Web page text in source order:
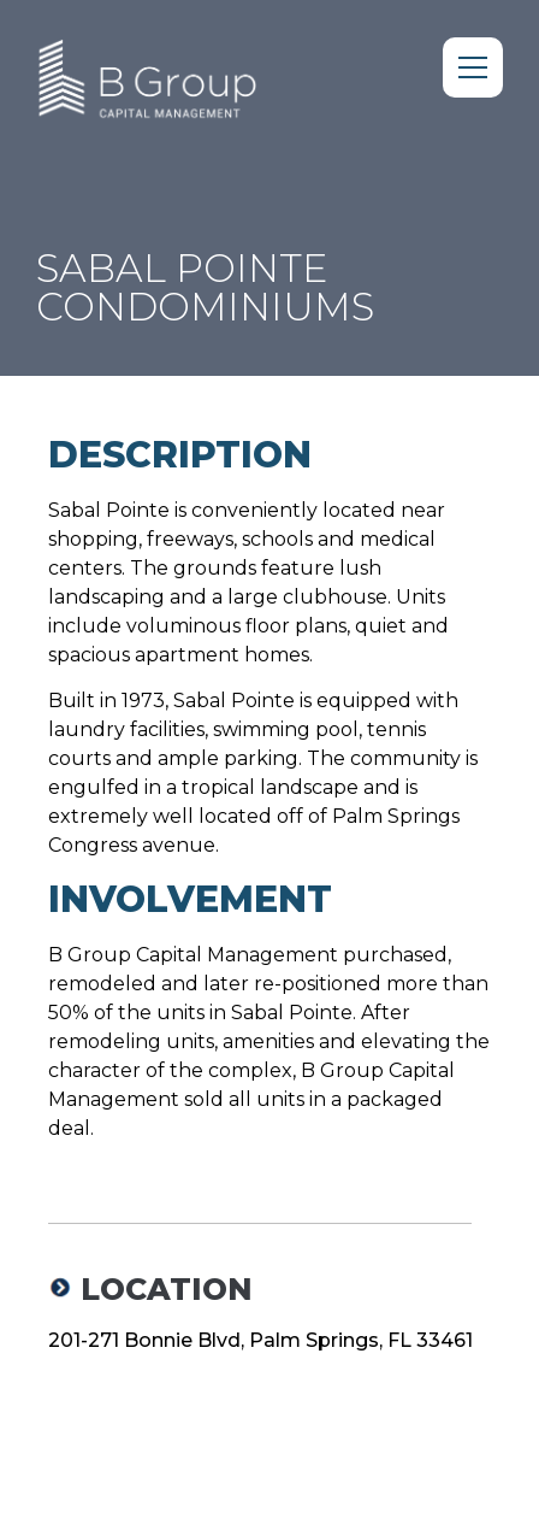
SABAL POINTE
CONDOMINIUMS
DESCRIPTION
Sabal Pointe is conveniently located near
shopping, freeways, schools and medical
centers. The grounds feature lush
landscaping and a large clubhouse. Units
include voluminous floor plans, quiet and
spacious apartment homes.
Built in 1973, Sabal Pointe is equipped with
laundry facilities, swimming pool, tennis
courts and ample parking. The community is
engulfed in a tropical landscape and is
extremely well located off of Palm Springs
Congress avenue.
INVOLVEMENT
B Group Capital Management purchased,
remodeled and later re-positioned more than
50% of the units in Sabal Pointe. After
remodeling units, amenities and elevating the
character of the complex, B Group Capital
Management sold all units in a packaged
deal.
LOCATION
201-271 Bonnie Blvd, Palm Springs, FL 33461